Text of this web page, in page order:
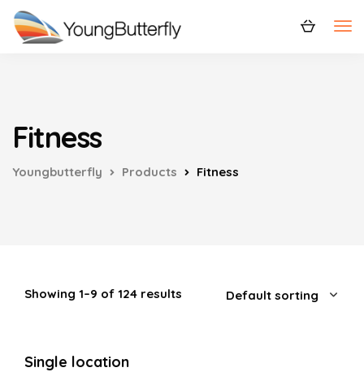
Fitness
Youngbutterfly Products Fitness
Showing 1–9 of 124 results
Single location